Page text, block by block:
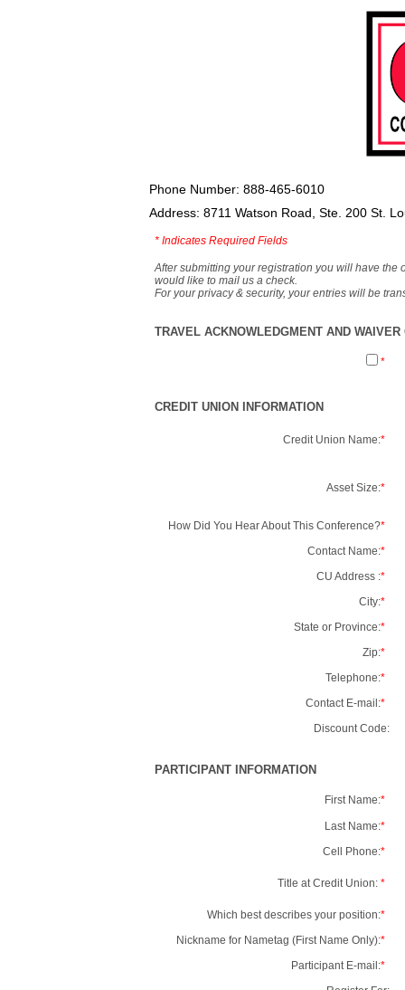
Phone Number: 888-465-6010
Address: 8711 Watson Road, Ste. 200 St.
* Indicates Required Fields
After submitting your registration you will have the
would like to mail us a check.
For your privacy & security, your entries will be
TRAVEL ACKNOWLEDGMENT AND
*
CREDIT UNION INFORMATION
Credit Union Name:*
Asset Size:*
How Did You Hear About This Conference?*
Contact Name:*
CU Address :*
City:*
State or Province:*
Zip:*
Telephone:*
Contact E-mail:*
Discount Code:
PARTICIPANT INFORMATION
First Name:*
Last Name:*
Cell Phone:*
Title at Credit Union: *
Which best describes your position:*
Nickname for Nametag (First Name Only):*
Participant E-mail:*